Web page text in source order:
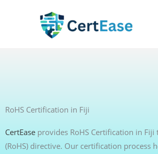
RoHS Certification in Fiji
CertEase provides RoHS Certification in
(RoHS) directive. Our certification